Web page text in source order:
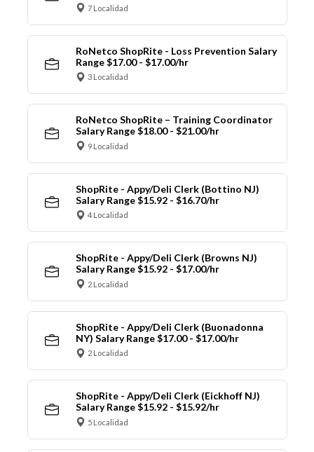
7 Localidad
RoNetco ShopRite - Loss Prevention Salary
Range $17.00 - $17.00/hr
3 Localidad
RoNetco ShopRite – Training Coordinator
Salary Range $18.00 - $21.00/hr
9 Localidad
ShopRite - Appy/Deli Clerk (Bottino NJ)
Salary Range $15.92 - $16.70/hr
4 Localidad
ShopRite - Appy/Deli Clerk (Browns NJ)
Salary Range $15.92 - $17.00/hr
2 Localidad
ShopRite - Appy/Deli Clerk (Buonadonna
NY) Salary Range $17.00 - $17.00/hr
2 Localidad
ShopRite - Appy/Deli Clerk (Eickhoff NJ)
Salary Range $15.92 - $15.92/hr
5 Localidad